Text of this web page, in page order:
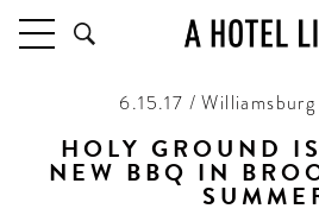
HOTELS
LATEST HOTEL
HOTELS BY
HOTEL HOT
6.15.17 /
HOLY GROUND
NEW BBQ IN